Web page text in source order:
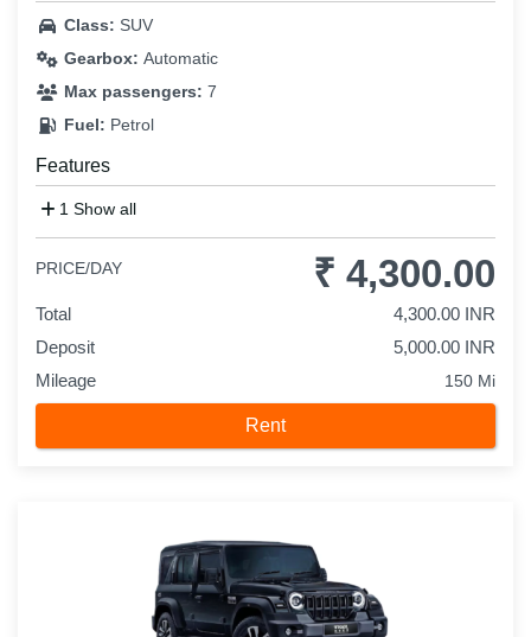
Class: SUV
Gearbox: Automatic
Max passengers: 7
Fuel: Petrol
Features
1 Show all
PRICE/DAY ₹ 4,300.00
Total
4,300.00 INR
Deposit
5,000.00 INR
Mileage
150 Mi
Rent